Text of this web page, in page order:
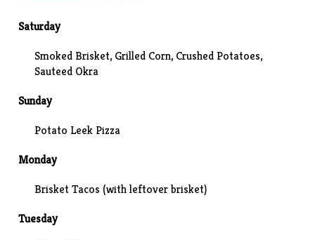
Saturday
Smoked Brisket, Grilled Corn, Crushed Potatoes,
Sauteed Okra
Sunday
Potato Leek Pizza
Monday
Brisket Tacos (with leftover brisket)
Tuesday